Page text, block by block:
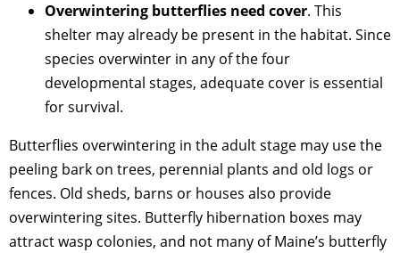
Overwintering butterflies need cover. This
shelter may already be present in the habitat. Since
species overwinter in any of the four
developmental stages, adequate cover is essential
for survival.
Butterflies overwintering in the adult stage may use the
peeling bark on trees, perennial plants and old logs or
fences. Old sheds, barns or houses also provide
overwintering sites. Butterfly hibernation boxes may
attract wasp colonies, and not many of Maine’s butterfly